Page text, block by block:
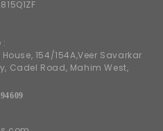
:
154/154A,Veer Savarkar
Cadel Road, Mahim West,